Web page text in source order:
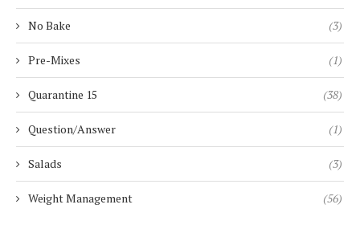
No Bake (3)
Pre-Mixes (1)
Quarantine 15 (38)
Question/Answer (1)
Salads (3)
Weight Management (56)